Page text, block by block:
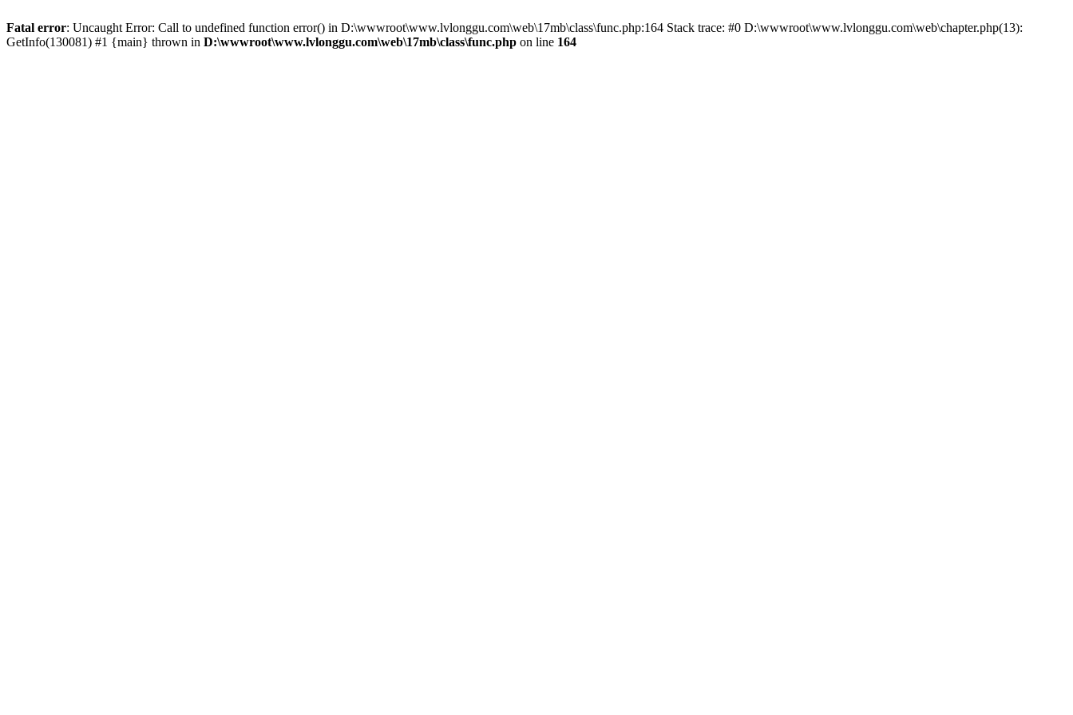
Fatal error: Uncaught Error: Call to undefined function error() in D:\wwwroot\www.lvlonggu.com\web\17mb\class\func.php:164 Stack trace: #0 D:\wwwroot\www.lvlonggu.com\web\chapter.php(13):
GetInfo(130081) #1 {main} thrown in D:\wwwroot\www.lvlonggu.com\web\17mb\class\func.php on line 164